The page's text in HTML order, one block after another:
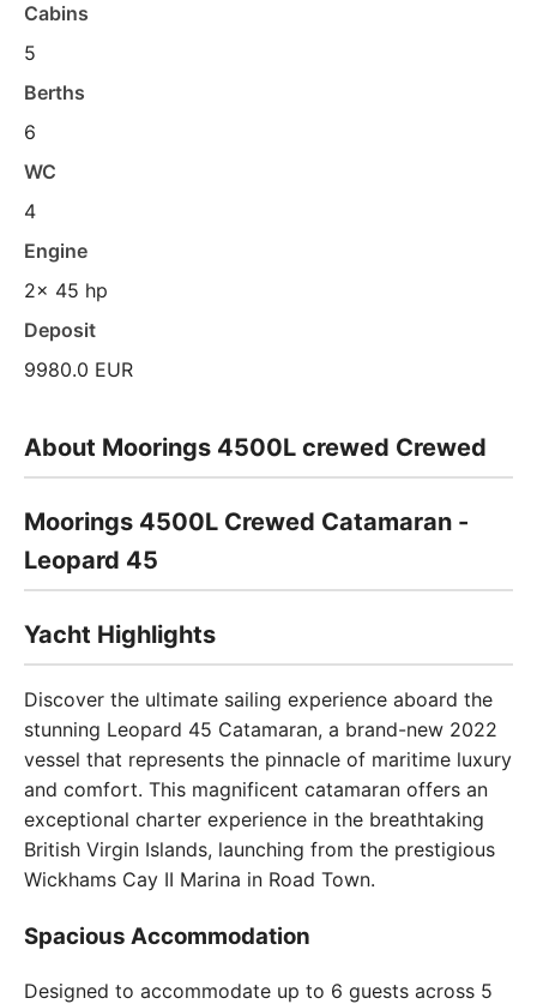
Cabins
5
Berths
6
WC
4
Engine
2x 45 hp
Deposit
9980.0 EUR
About Moorings 4500L crewed Crewed
Moorings 4500L Crewed Catamaran -
Leopard 45
Yacht Highlights
Discover the ultimate sailing experience aboard the
stunning Leopard 45 Catamaran, a brand-new 2022
vessel that represents the pinnacle of maritime luxury
and comfort. This magnificent catamaran offers an
exceptional charter experience in the breathtaking
British Virgin Islands, launching from the prestigious
Wickhams Cay II Marina in Road Town.
Spacious Accommodation
Designed to accommodate up to 6 guests across 5